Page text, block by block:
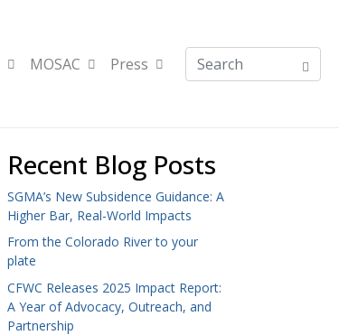
MOSAC Press
Recent Blog Posts
SGMA’s New Subsidence Guidance: A
Higher Bar, Real-World Impacts
From the Colorado River to your
plate
CFWC Releases 2025 Impact Report:
A Year of Advocacy, Outreach, and
Partnership